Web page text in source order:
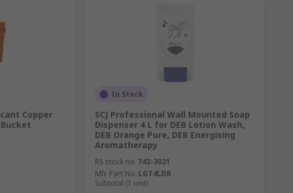
Copper
In Stock
SCJ Professional Wall Mounted Soap
Dispenser 4 L for DEB Lotion Wash,
DEB Orange Pure, DEB Energising
Aromatherapy
RS stock no. 742-3021
Mfr. Part No. LGT4LDR
Subtotal (1 unit)